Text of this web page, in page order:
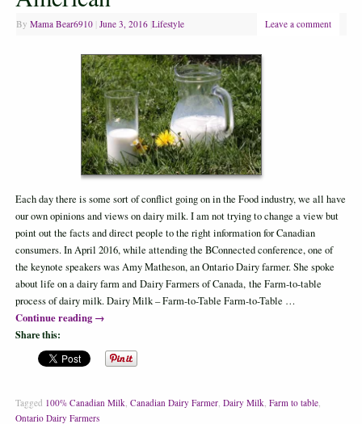
By Mama Bear6910 June 3, 2016 Lifestyle Leave a comment
Each day there is some sort of conflict going on in the Food industry, we all have
our own opinions and views on dairy milk. I am not trying to change a view but
point out the facts and direct people to the right information for Canadian
consumers. In April 2016, while attending the BConnected conference, one of
the keynote speakers was Amy Matheson, an Ontario Dairy farmer. She spoke
about life on a dairy farm and Dairy Farmers of Canada, the Farm-to-table
process of dairy milk. Dairy Milk – Farm-to-Table Farm-to-Table …
Continue reading →
Share this:
Tagged 100% Canadian Milk, Canadian Dairy Farmer, Dairy Milk, Farm to table,
Ontario Dairy Farmers